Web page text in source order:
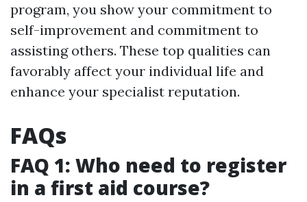
program, you show your commitment to
self-improvement and commitment to
assisting others. These top qualities can
favorably affect your individual life and
enhance your specialist reputation.
FAQs
FAQ 1: Who need to register
in a first aid course?